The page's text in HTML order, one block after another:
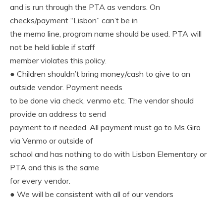
and is run through the PTA as vendors. On
checks/payment “Lisbon” can’t be in
the memo line, program name should be used. PTA will
not be held liable if staff
member violates this policy.
● Children shouldn’t bring money/cash to give to an
outside vendor. Payment needs
to be done via check, venmo etc. The vendor should
provide an address to send
payment to if needed. All payment must go to Ms Giro
via Venmo or outside of
school and has nothing to do with Lisbon Elementary or
PTA and this is the same
for every vendor.
● We will be consistent with all of our vendors